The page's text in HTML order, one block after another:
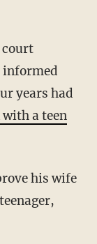
informed
years had
with a teen